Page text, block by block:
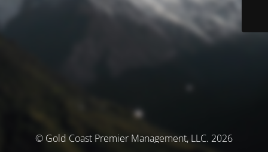
© Gold Coast Premier Management, LLC. 2026